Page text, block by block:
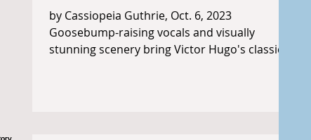
by Cassiopeia Guthrie, Oct. 6, 2023
Goosebump-raising vocals and visually
stunning scenery bring Victor Hugo's classic